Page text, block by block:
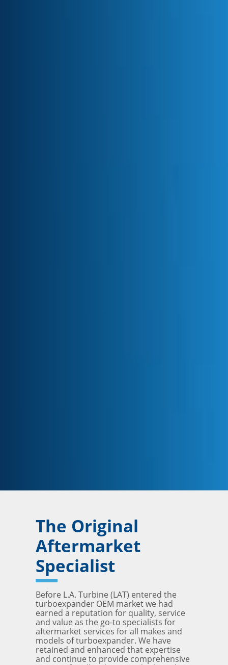
The Original
Aftermarket
Specialist
Before L.A. Turbine (LAT) entered the
turboexpander OEM market we had
earned a reputation for quality, service
and value as the go-to specialists for
aftermarket services for all makes and
models of turboexpander. We have
retained and enhanced that expertise
and continue to provide comprehensive